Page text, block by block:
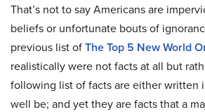
That’s not to say Americans are
beliefs or unfortunate bouts of
previous list ofThe Top 5 New World
realistically were not facts at all but
following list of facts are either written
well be; and yet they are facts that a